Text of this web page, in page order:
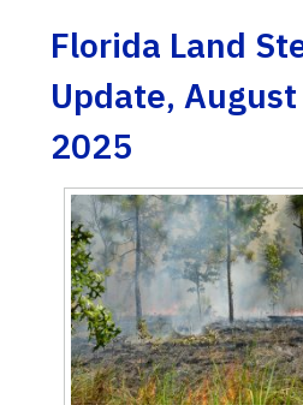
Florida Land
Update, August
2025